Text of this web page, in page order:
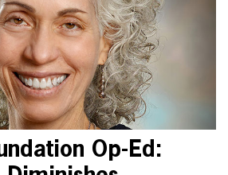
Op-Ed: